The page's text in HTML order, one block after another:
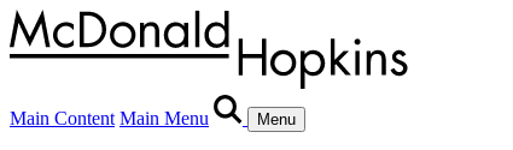
Main Content Main Menu Menu